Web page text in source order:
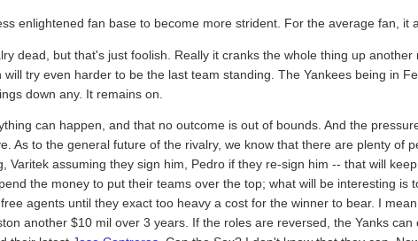
enlightened fan base to become more strident. For the average fan, it
dead, but that's just foolish. Really it cranks the whole thing up
try even harder to be the last team standing. The Yankees being in
down any. It remains on.
can happen, and that no outcome is out of bounds. And the
As to the general future of the rivalry, we know that there are plenty of
Varitek assuming they sign him, Pedro if they re-sign him -- that will
the money to put their teams over the top; what will be interesting is
agents until they exact too heavy a cost for the winner to bear. I
another $10 mil over 3 years. If the roles are reversed, the Yanks